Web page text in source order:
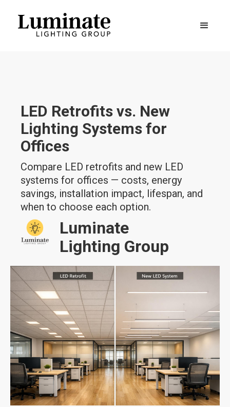
LED Retrofits vs. New
Lighting Systems for
Offices
Compare LED retrofits and new LED
systems for offices — costs, energy
savings, installation impact, lifespan, and
when to choose each option.
Luminate
Lighting Group